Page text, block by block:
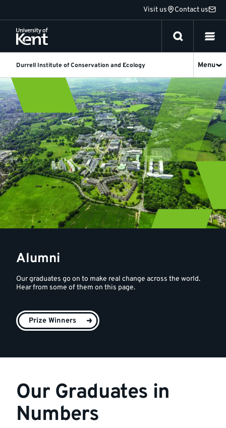
to
content
Visit us Contact us
Durrell Institute of Conservation and Ecology Menu
Alumni
Alumni
Our graduates go on to make real change across the world.
Hear from some of them on this page.
Prize Winners
Our Graduates in
Numbers